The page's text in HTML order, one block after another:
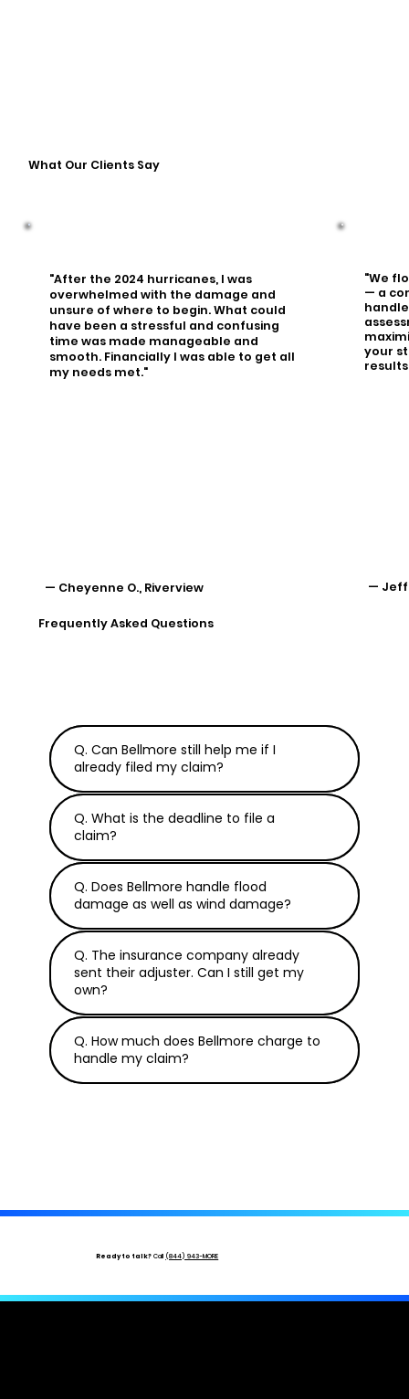
What Our Clients Say
"After the 2024 hurricanes, I was
overwhelmed with the damage and
unsure of where to begin. What could
have been a stressful and confusing
time was made manageable and
smooth. Financially I was able to get all
my needs met."
— Cheyenne O., Riverview
"We
— a
your
— Jeff
Frequently Asked Questions
Q. Can Bellmore still help me if I
already filed my claim?
Q. What is the deadline to file a
claim?
Q. Does Bellmore handle flood
damage as well as wind damage?
Q. The insurance company already
sent their adjuster. Can I still get my
own?
Q. How much does Bellmore charge to
handle my claim?
Ready to talk? Call (844) 943-MORE